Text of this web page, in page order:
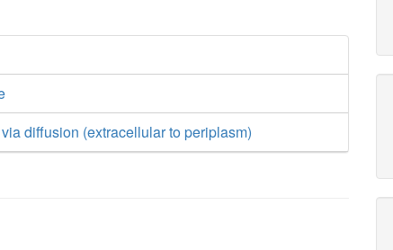
diffusion (extracellular to periplasm)